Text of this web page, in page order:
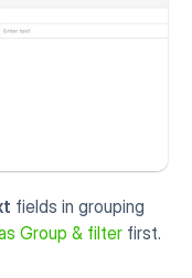
fields in grouping
Group & filter first.